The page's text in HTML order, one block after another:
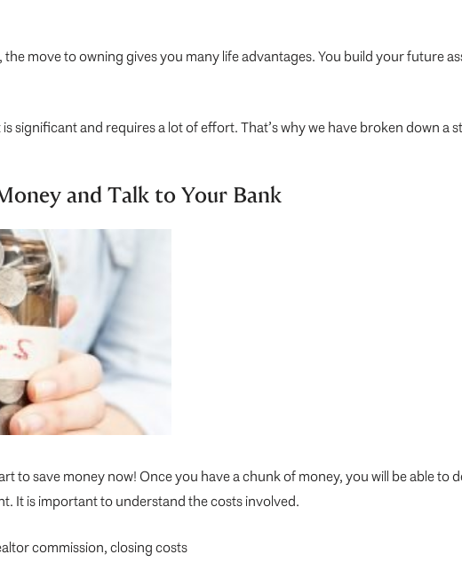
move to owning gives you many life advantages. You build your future
is significant and requires a lot of effort. That’s why we have broken down
and Talk to Your Bank
to save money now! Once you have a chunk of money, you will be able
It is important to understand the costs involved.
commission, closing costs